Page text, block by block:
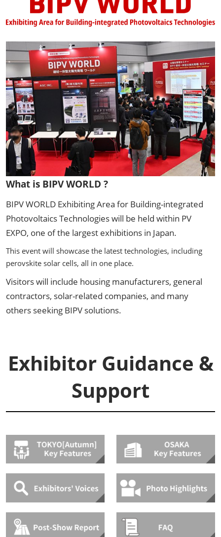
What is BIPV WORLD ?
BIPV WORLD Exhibiting Area for Building-integrated
Photovoltaics Technologies will be held within PV
EXPO, one of the largest exhibitions in Japan.
This event will showcase the latest technologies, including
perovskite solar cells, all in one place.
Visitors will include housing manufacturers, general
contractors, solar-related companies, and many
others seeking BIPV solutions.
Exhibitor Guidance &
Support